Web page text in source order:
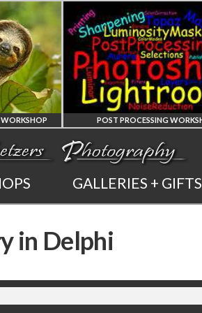
POST PROCESSING WORKSHOP
PHOTOSHOP
AND LIGHTROOM
PRIVATE TUTORING
GALLERIES + GIFTS
in Delphi